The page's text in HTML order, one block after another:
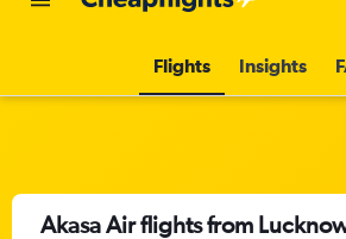
Flights Insights
Akasa Air flights from